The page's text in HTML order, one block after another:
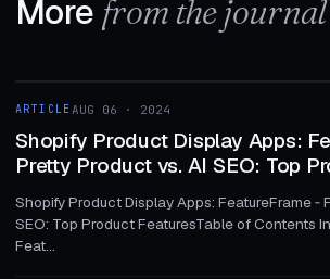
More from the journal
ARTICLE
ARTICLEAUG 06 · 2024
Shopify Product Display Apps:
Pretty Product vs. AI SEO: Top
Shopify Product Display Apps: FeatureFrame ‑
SEO: Top Product FeaturesTable of Contents
Feat...